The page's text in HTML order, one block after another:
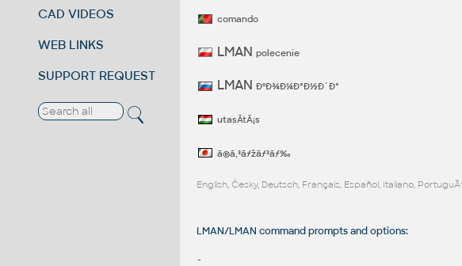
CAD VIDEOS
WEB LINKS
SUPPORT REQUEST
comando
LMAN polecenie
LMAN ÐºÐ¾Ð¼Ð°Ð½Ð´Ð°
utasÃ­tÃ¡s
ã®ã‚³ãƒžãƒ³ãƒ‰
English, Česky, Deutsch, Français, Español, Italiano,
LMAN/LMAN command prompts and options:
-